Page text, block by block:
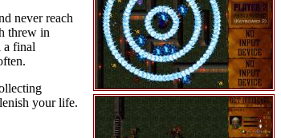
never reach
threw in
a final
your life.